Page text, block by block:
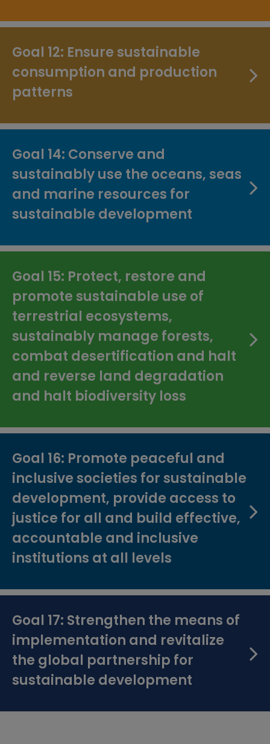
Goal 12: Ensure sustainable
consumption and production
patterns
Goal 14: Conserve and
sustainably use the oceans, seas
and marine resources for
sustainable development
Goal 15: Protect, restore and
promote sustainable use of
terrestrial ecosystems,
sustainably manage forests,
combat desertification and halt
and reverse land degradation
and halt biodiversity loss
Goal 16: Promote peaceful and
inclusive societies for sustainable
development, provide access to
justice for all and build effective,
accountable and inclusive
institutions at all levels
Goal 17: Strengthen the means of
implementation and revitalize
the global partnership for
sustainable development